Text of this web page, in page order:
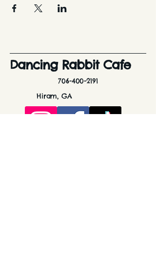
Dancing Rabbit Cafe
706-400-2191
Hiram, GA